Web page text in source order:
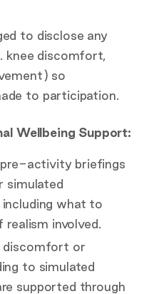
to disclose any
knee discomfort,
so
to participation.
Wellbeing Support:
pre-activity briefings
simulated
what to
realism involved.
discomfort or
to simulated
supported through